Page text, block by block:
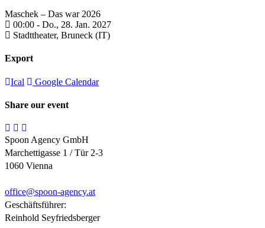
Maschek – Das war 2026
00:00 - Do., 28. Jan. 2027
Stadttheater, Bruneck (IT)
Export
Ical Google Calendar
Share our event
Spoon Agency GmbH
Marchettigasse 1 / Tür 2-3
1060 Vienna
office@spoon-agency.at
Geschäftsführer:
Reinhold Seyfriedsberger